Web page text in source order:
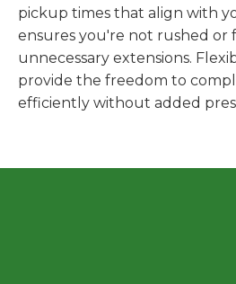
pickup times that align with
ensures you're not rushed or
unnecessary extensions.
provide the freedom to
efficiently without added